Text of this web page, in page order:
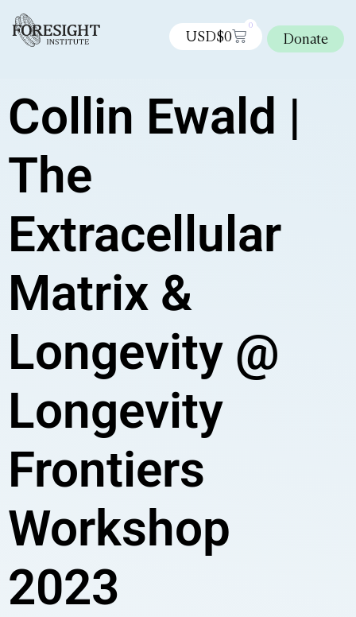
USD$0
0
Donate
Collin Ewald |
The
Extracellular
Matrix &
Longevity @
Longevity
Frontiers
Workshop
2023